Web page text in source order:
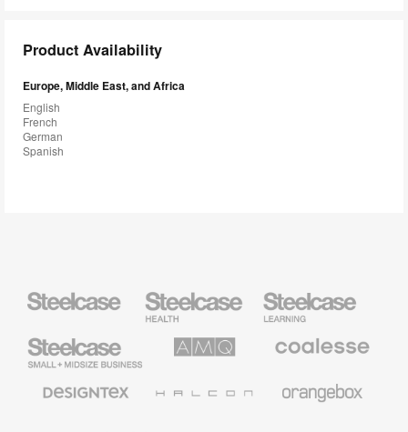
Product Availability
Europe, Middle East, and Africa
English
French
German
Spanish
Health
Furniture
Education
Furniture
Small
Business
Solutions
Premium
Textiles